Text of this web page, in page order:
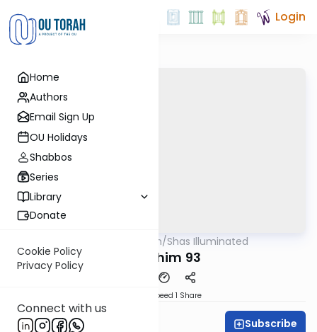
Home
Authors
Email Sign Up
OU Holidays
Shabbos
Series
Library
Donate
Cookie Policy
Privacy Policy
Connect with us
Login
OUTorah/Shas Illuminated
Pesachim 93
Speed 1 Share
Shas Illuminated Subscribe